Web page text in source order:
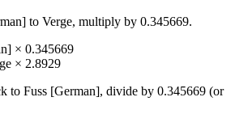
to Verge, multiply by 0.345669.
× 0.345669
× 2.8929
to Fuss [German], divide by 0.345669 (or